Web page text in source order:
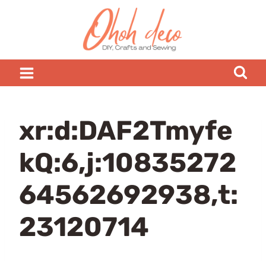
xr:d:DAF2Tmyfe
kQ:6,j:10835272
64562692938,t:
23120714